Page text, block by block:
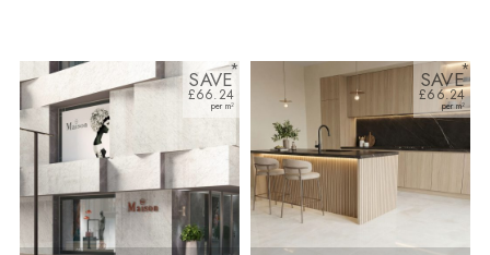
SAVE
£66.24
SAVE
£66.24